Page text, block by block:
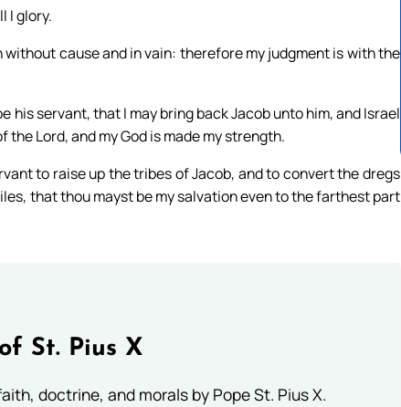
I glory.
cause and in vain: therefore my judgment is with the
his servant, that I may bring back Jacob unto him, and Israel
Lord, and my God is made my strength.
to raise up the tribes of Jacob, and to convert the dregs
that thou mayst be my salvation even to the farthest part
St. Pius X
doctrine, and morals by Pope St. Pius X.